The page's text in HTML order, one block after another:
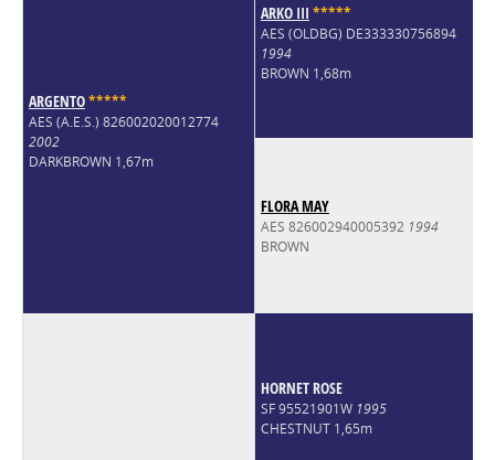
ARGENTO*****
AES (A.E.S.) 826002020012774
2002
DARKBROWN 1,67m
ARKO III *****
AES (OLDBG) DE333330756894
1994
BROWN 1,68m
FLORA MAY
AES 826002940005392 1994
BROWN
HORNET ROSE
SF 95521901W 1995
CHESTNUT 1,65m